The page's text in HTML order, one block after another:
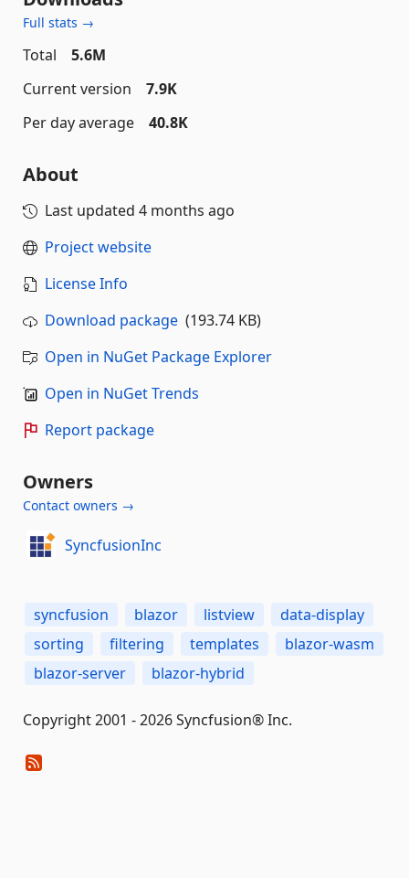
Full stats →
Total
5.6M
Current version
7.9K
Per day average
40.8K
About
Last updated 4 months ago
Project website
License Info
Download package (193.74 KB)
Open in NuGet Package Explorer
Open in NuGet Trends
Report package
Owners
Contact owners →
SyncfusionInc
syncfusion blazor listview
data-display
sorting
filtering templates
blazor-wasm
blazor-server
blazor-hybrid
Copyright 2001 - 2026 Syncfusion® Inc.